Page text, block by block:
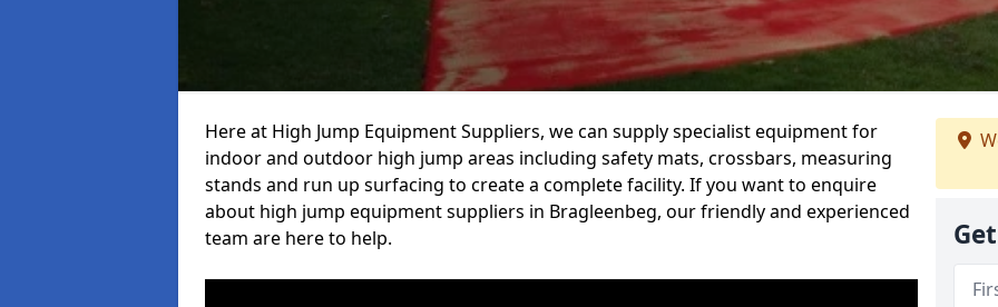
Here at High Jump Equipment Suppliers, we can supply specialist equipment for
indoor and outdoor high jump areas including safety mats, crossbars, measuring
stands and run up surfacing to create a complete facility. If you want to enquire
about high jump equipment suppliers in Bragleenbeg, our friendly and experienced
team are here to help.